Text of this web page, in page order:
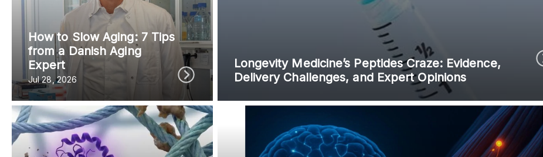
Content from this website is for informational purposes and is not intended to be regarded as medical or professional advice. Views
NAD.com, its contributors, or partners.
Longevity Medicine’s Peptides Craze: Evidence,
Delivery Challenges, and Expert Opinions
How to Slow Aging: 7 Tips
from a Danish Aging
Expert
Jul 28, 2026